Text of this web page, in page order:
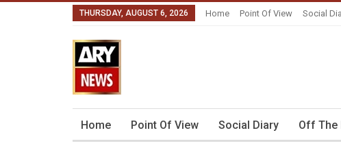
THURSDAY, AUGUST 6, 2026 Home Point Of View Social
Home Point Of View Social Diary Off The